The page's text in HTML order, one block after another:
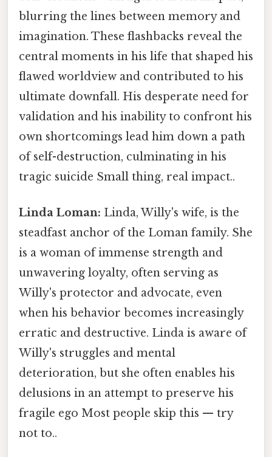
blurring the lines between memory and
imagination. These flashbacks reveal the
central moments in his life that shaped his
flawed worldview and contributed to his
ultimate downfall. His desperate need for
validation and his inability to confront his
own shortcomings lead him down a path
of self-destruction, culminating in his
tragic suicide Small thing, real impact..
Linda Loman: Linda, Willy's wife, is the
steadfast anchor of the Loman family. She
is a woman of immense strength and
unwavering loyalty, often serving as
Willy's protector and advocate, even
when his behavior becomes increasingly
erratic and destructive. Linda is aware of
Willy's struggles and mental
deterioration, but she often enables his
delusions in an attempt to preserve his
fragile ego Most people skip this — try
not to..